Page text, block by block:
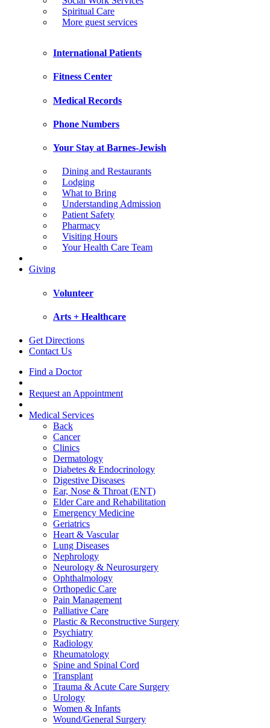
Spiritual Care
More guest services
International Patients
Fitness Center
Medical Records
Phone Numbers
Your Stay at Barnes-Jewish
Dining and Restaurants
Lodging
What to Bring
Understanding Admission
Patient Safety
Pharmacy
Visiting Hours
Your Health Care Team
Giving
Volunteer
Arts + Healthcare
Get Directions
Contact Us
Find a Doctor
Request an Appointment
Medical Services
Back
Cancer
Clinics
Dermatology
Diabetes & Endocrinology
Digestive Diseases
Ear, Nose & Throat (ENT)
Elder Care and Rehabilitation
Emergency Medicine
Geriatrics
Heart & Vascular
Lung Diseases
Nephrology
Neurology & Neurosurgery
Ophthalmology
Orthopedic Care
Pain Management
Palliative Care
Plastic & Reconstructive Surgery
Psychiatry
Radiology
Rheumatology
Spine and Spinal Cord
Transplant
Trauma & Acute Care Surgery
Urology
Women & Infants
Wound/General Surgery